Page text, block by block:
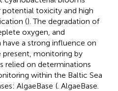
potential toxicity and high
(). The degradation of
oxygen, and
a strong influence on
present, monitoring by
relied on determinations
within the Baltic Sea
AlgaeBase ( . AlgaeBase.